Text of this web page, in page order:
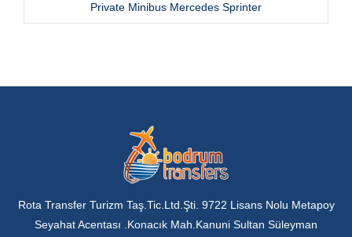
Private Minibus Mercedes Sprinter
Rota Transfer Turizm Taş.Tic.Ltd.Şti. 9722 Lisans Nolu Metapoy
Seyahat Acentası .Konacık Mah.Kanuni Sultan Süleyman